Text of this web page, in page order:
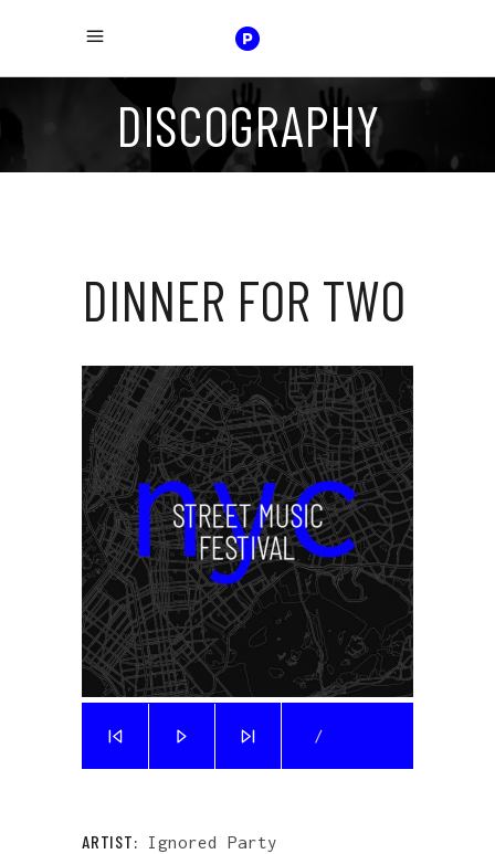
DISCOGRAPHY
DINNER FOR TWO
/
ARTIST: Ignored Party